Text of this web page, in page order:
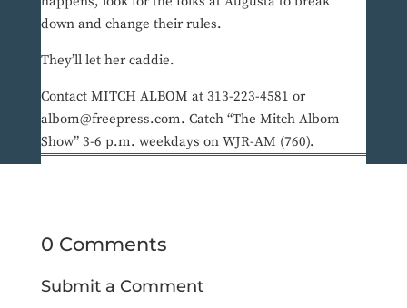
down and change their rules.
They’ll let her caddie.
Contact MITCH ALBOM at 313-223-4581 or
albom@freepress.com. Catch “The Mitch Albom
Show” 3-6 p.m. weekdays on WJR-AM (760).
0 Comments
Submit a Comment